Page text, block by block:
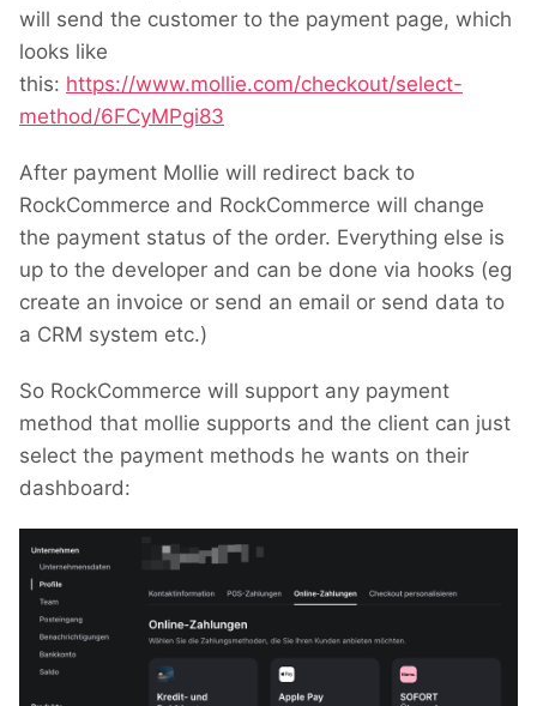
will send the customer to the payment page, which
looks like
this: https://www.mollie.com/checkout/select-
method/6FCyMPgi83
After payment Mollie will redirect back to
RockCommerce and RockCommerce will change
the payment status of the order. Everything else is
up to the developer and can be done via hooks (eg
create an invoice or send an email or send data to
a CRM system etc.)
So RockCommerce will support any payment
method that mollie supports and the client can just
select the payment methods he wants on their
dashboard: